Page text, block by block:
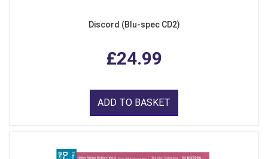
Discord (Blu-spec CD2)
£24.99
ADD TO BASKET